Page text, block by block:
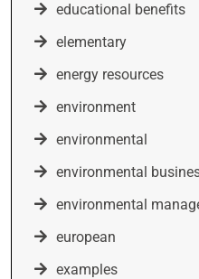
educational benefits
elementary
energy resources
environment
environmental
environmental
environmental
european
examples